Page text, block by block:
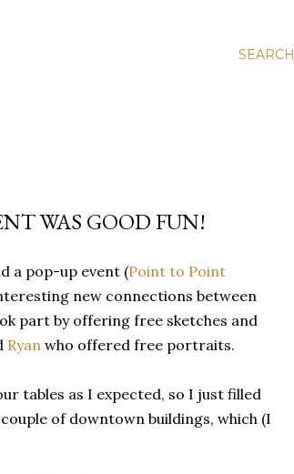
SEARCH
WAS GOOD FUN!
a pop-up event (Point to Point
new connections between
part by offering free sketches and
Ryan who offered free portraits.
tables as I expected, so I just filled
of downtown buildings, which (I